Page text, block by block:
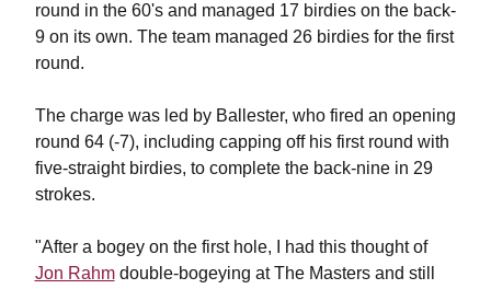
round in the 60's and managed 17 birdies on the back-
9 on its own. The team managed 26 birdies for the first
round.
The charge was led by Ballester, who fired an opening
round 64 (-7), including capping off his first round with
five-straight birdies, to complete the back-nine in 29
strokes.
"After a bogey on the first hole, I had this thought of
Jon Rahmdouble-bogeying at The Masters and still